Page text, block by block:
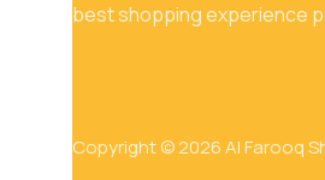
best shopping experience
Copyright © 2026 Al Farooq